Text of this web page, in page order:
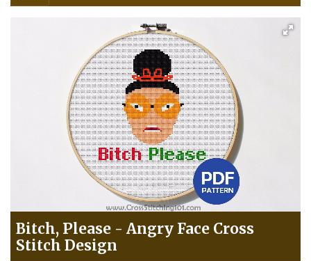
Bitch, Please - Angry Face Cross
Stitch Design